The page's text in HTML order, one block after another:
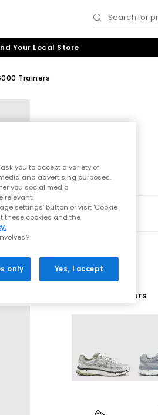
Search for
Your Local Store
Trainers
29 More Colours
you to accept a variety of
and advertising purposes.
you social media
relevant.
settings’ button or visit 'Cookie
these cookies and the
only Yes, I accept